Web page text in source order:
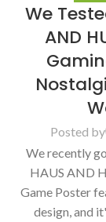
We
AND
Posted by
We recently
HAUS AND
Game Poster
design, and